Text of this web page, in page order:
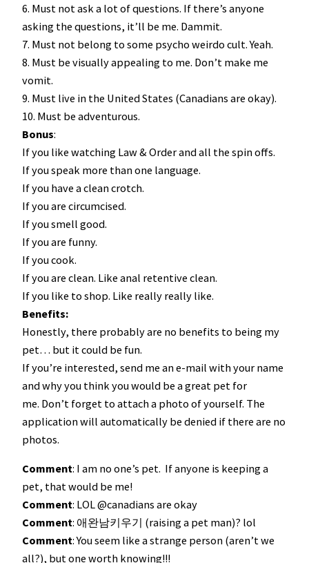
6. Must not ask a lot of questions. If there’s anyone
asking the questions, it’ll be me. Dammit.
7. Must not belong to some psycho weirdo cult. Yeah.
8. Must be visually appealing to me. Don’t make me
vomit.
9. Must live in the United States (Canadians are okay).
10. Must be adventurous.
Bonus:
If you like watching Law & Order and all the spin offs.
If you speak more than one language.
If you have a clean crotch.
If you are circumcised.
If you smell good.
If you are funny.
If you cook.
If you are clean. Like anal retentive clean.
If you like to shop. Like really really like.
Benefits:
Honestly, there probably are no benefits to being my
pet… but it could be fun.
If you’re interested, send me an e-mail with your name
and why you think you would be a great pet for
me. Don’t forget to attach a photo of yourself. The
application will automatically be denied if there are no
photos.
Comment: I am no one’s pet. If anyone is keeping a
pet, that would be me!
Comment: LOL @canadians are okay
Comment: 애완남키우기 (raising a pet man)? lol
Comment: You seem like a strange person (aren’t we
all?), but one worth knowing!!!